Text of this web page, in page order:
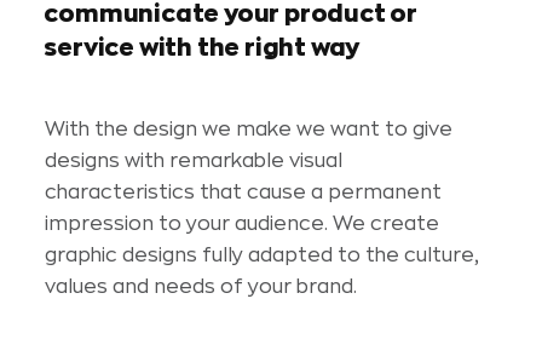
communicate your product or
service with the right way
With the design we make we want to give
designs with remarkable visual
characteristics that cause a permanent
impression to your audience. We create
graphic designs fully adapted to the culture,
values and needs of your brand.